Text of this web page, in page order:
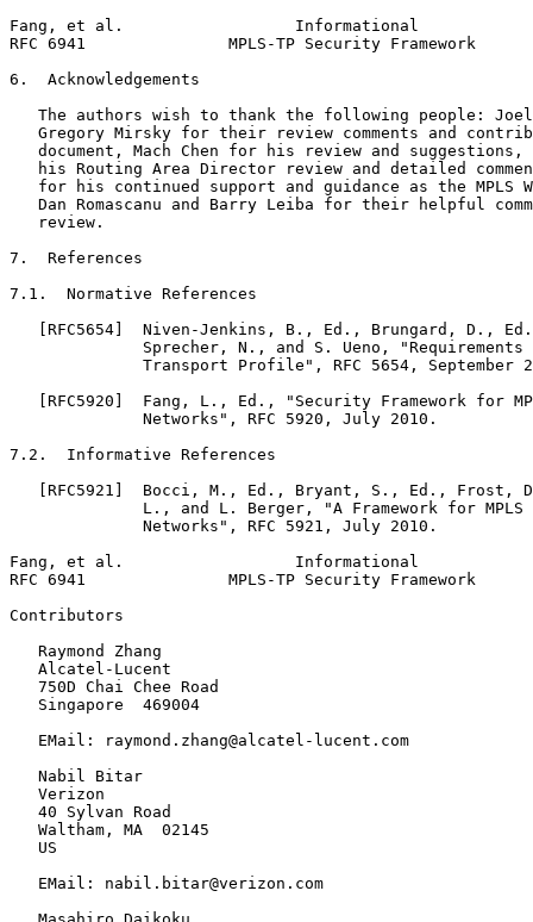
Fang, et al.                  Informational
RFC 6941               MPLS-TP Security Framework
6.  Acknowledgements
The authors wish to thank the following people:
Gregory Mirsky for their review comments and
document, Mach Chen for his review and suggestions,
his Routing Area Director review and detailed
for his continued support and guidance as the MPLS
Dan Romascanu and Barry Leiba for their helpful
   review.
7.  References
7.1.  Normative References
[RFC5654]  Niven-Jenkins, B., Ed., Brungard, D.,
Sprecher, N., and S. Ueno, "Requirements
Transport Profile", RFC 5654, September
[RFC5920]  Fang, L., Ed., "Security Framework for
              Networks", RFC 5920, July 2010.
7.2.  Informative References
[RFC5921]  Bocci, M., Ed., Bryant, S., Ed., Frost,
L., and L. Berger, "A Framework for MPLS
              Networks", RFC 5921, July 2010.
Fang, et al.                  Informational
RFC 6941               MPLS-TP Security Framework
Contributors
   Raymond Zhang
   Alcatel-Lucent
   750D Chai Chee Road
   Singapore  469004
   EMail: raymond.zhang@alcatel-lucent.com
   Nabil Bitar
   Verizon
   40 Sylvan Road
   Waltham, MA  02145
   US
   EMail: nabil.bitar@verizon.com